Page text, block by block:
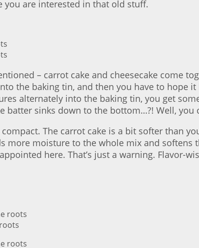
you are interested in that old stuff.
– carrot cake and cheesecake come
the baking tin, and then you have to hope
alternately into the baking tin, you get
batter sinks down to the bottom…?! Well, you
The carrot cake is a bit softer than
more moisture to the whole mix and softens
here. That’s just a warning. Flavor-